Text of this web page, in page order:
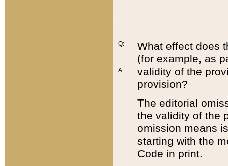
Q:
A:
What effect does
(for example, as
validity of the
provision?
The editorial
the validity of the
omission means
starting with the
Code in print.